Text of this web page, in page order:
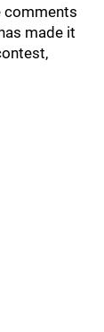
comments
made it